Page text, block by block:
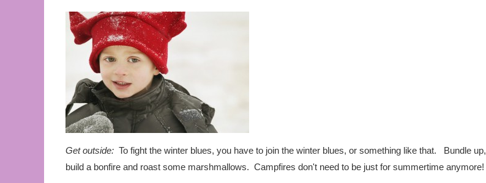
Get outside: To fight the winter blues, you have to join the winter blues, or something like that. Bundle up,
build a bonfire and roast some marshmallows. Campfires don't need to be just for summertime anymore!